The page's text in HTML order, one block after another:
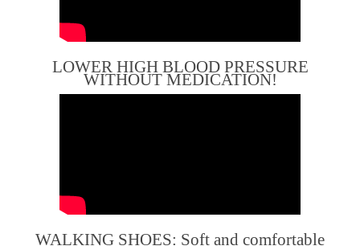
LOWER HIGH BLOOD PRESSURE
WITHOUT MEDICATION!
WALKING SHOES: Soft and comfortable